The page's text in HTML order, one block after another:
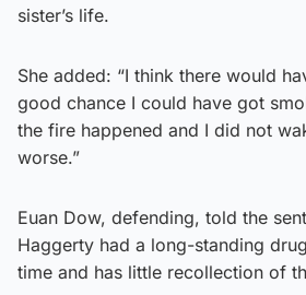
sister’s life.
She added: “I think there would
good chance I could have got
the fire happened and I did not
worse.”
Euan Dow, defending, told the
Haggerty had a long-standing
time and has little recollection of